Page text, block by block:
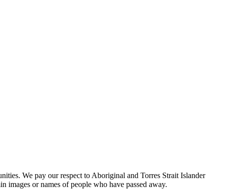
We pay our respect to Aboriginal and Torres Strait Islander
images or names of people who have passed away.